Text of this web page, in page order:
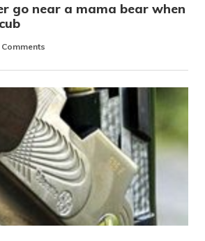
go near a mama bear when
Comments